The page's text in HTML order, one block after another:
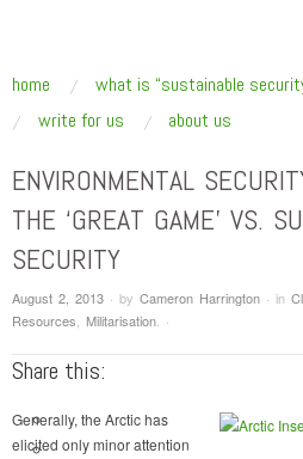
SUSTAINABLE
Main Menu
skip to content
home what is “sustainable
write for us
about us
ENVIRONMENTAL
THE ‘GREAT GAME’ VS.
SECURITY
August 2, 2013 · by Cameron Harrington · in
Resources
Militarisation ·
Generally, the Arctic has
elicited only minor attention
Share this: